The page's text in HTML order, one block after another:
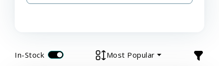
In-Stock Most Popular